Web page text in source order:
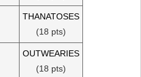
THANATOSES
(18 pts)
OUTWEARIES
(18 pts)